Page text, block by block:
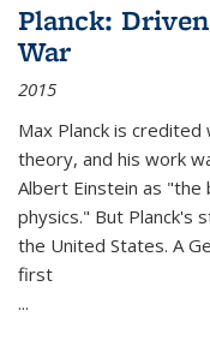
Planck:
War
2015
Max Planck is
theory, and his work
Albert Einstein as
physics." But Planck's
the United States. A
first
...